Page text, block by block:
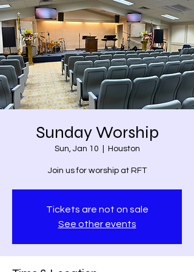
Sunday Worship
Sun, Jan 10 Houston
Join us for worship at RFT
Tickets are not on sale
See other events